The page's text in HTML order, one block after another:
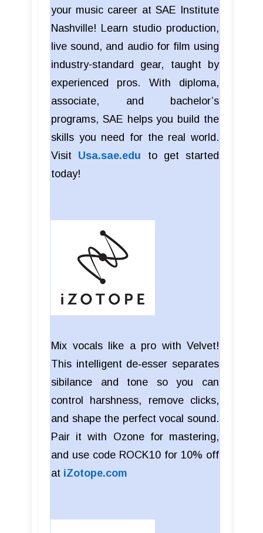
your music career at SAE Institute
Nashville! Learn studio production,
live sound, and audio for film using
industry-standard gear, taught by
experienced pros. With diploma,
associate, and bachelor’s
programs, SAE helps you build the
skills you need for the real world.
Visit Usa.sae.edu to get started
today!
Mix vocals like a pro with Velvet!
This intelligent de‑esser separates
sibilance and tone so you can
control harshness, remove clicks,
and shape the perfect vocal sound.
Pair it with Ozone for mastering,
and use code ROCK10 for 10% off
at iZotope.com